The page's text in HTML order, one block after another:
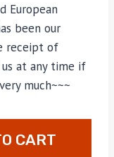
European
been our
receipt of
at any time if
much~~~
CART